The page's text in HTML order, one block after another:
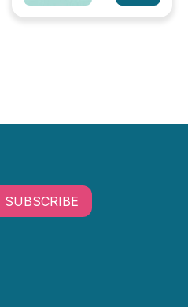
SUBSCRIBE